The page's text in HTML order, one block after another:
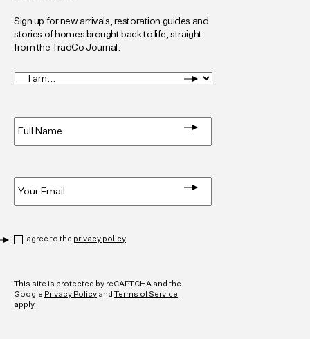
Sign up for new arrivals, restoration guides and
stories of homes brought back to life, straight
from the TradCo Journal.
I
am... *
I agree to the privacy policy
This site is protected by reCAPTCHA and the
Google Privacy Policy and Terms of Service
apply.